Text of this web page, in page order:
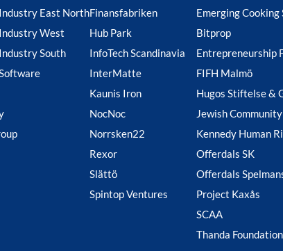
East North
West
South
Finansfabriken
Hub Park
InfoTech Scandinavia
InterMatte
Kaunis Iron
NocNoc
Norrsken22
Rexor
Slättö
Spintop Ventures
Emerging Cooking
Bitprop
Entrepreneurship
FIFH Malmö
Hugos Stiftelse &
Jewish
Kennedy Human
Offerdals SK
Offerdals
Project Kaxås
SCAA
Thanda